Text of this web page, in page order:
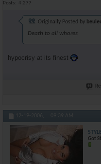
Posts
4,277
Originally Posted by
Death to all whores
hypocrisy at its finest
12-19-2006, 09:39 AM
Got